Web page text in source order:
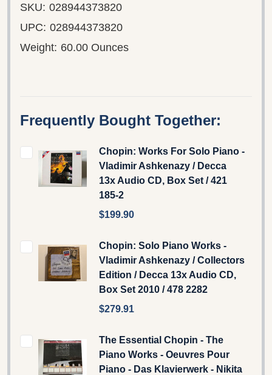
SKU: 028944373820
UPC: 028944373820
Weight: 60.00 Ounces
Frequently Bought Together:
Chopin: Works For Solo Piano -
Vladimir Ashkenazy / Decca
13x Audio CD, Box Set / 421
185-2
$199.90
Chopin: Solo Piano Works -
Vladimir Ashkenazy / Collectors
Edition / Decca 13x Audio CD,
Box Set 2010 / 478 2282
$279.91
The Essential Chopin - The
Piano Works - Oeuvres Pour
Piano - Das Klavierwerk - Nikita